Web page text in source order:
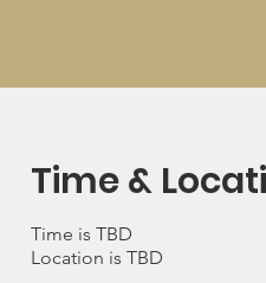
Time &
Time is TBD
Location is TBD